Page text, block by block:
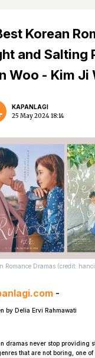
Korean
and Salting
Woo - Kim Ji
KAPANLAGI
25 May 2024 18:14
Romance Dramas (credit:
-
by Delia Ervi Rahmawati
dramas never stop providing
that are not boring, one